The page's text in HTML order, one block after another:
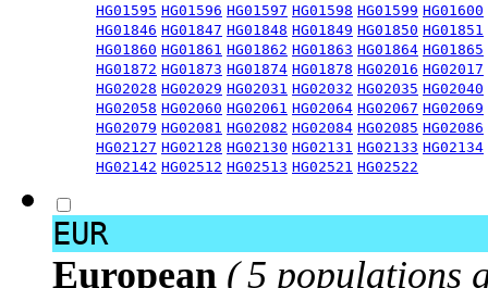
HG01595 HG01596 HG01597 HG01598 HG01599 HG01600
HG01846 HG01847 HG01848 HG01849 HG01850 HG01851
HG01860 HG01861 HG01862 HG01863 HG01864 HG01865
HG01872 HG01873 HG01874 HG01878 HG02016 HG02017
HG02028 HG02029 HG02031 HG02032 HG02035 HG02040
HG02058 HG02060 HG02061 HG02064 HG02067 HG02069
HG02079 HG02081 HG02082 HG02084 HG02085 HG02086
HG02127 HG02128 HG02130 HG02131 HG02133 HG02134
HG02142 HG02512 HG02513 HG02521 HG02522
EUR
European ( 5 populations